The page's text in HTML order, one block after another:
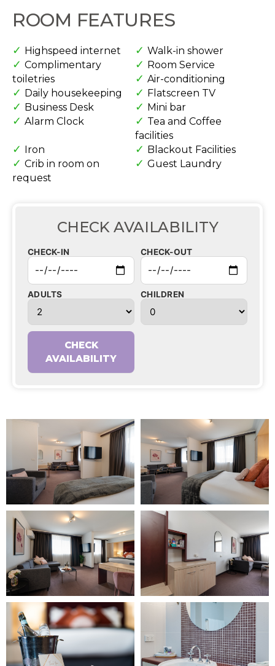
ROOM FEATURES
Highspeed internet
Walk-in shower
Complimentary
toiletries
Room Service
Air-conditioning
Daily housekeeping
Flatscreen TV
Business Desk
Mini bar
Alarm Clock
Tea and Coffee
facilities
Iron
Blackout Facilities
Crib in room on
request
Guest Laundry
CHECK AVAILABILITY
CHECK-IN CHECK-OUT
ADULTS CHILDREN
CHECK
AVAILABILITY